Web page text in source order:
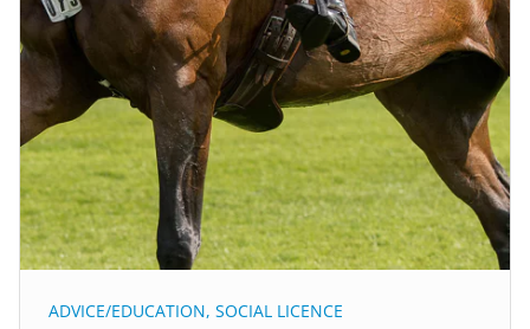
ADVICE/EDUCATION, SOCIAL LICENCE